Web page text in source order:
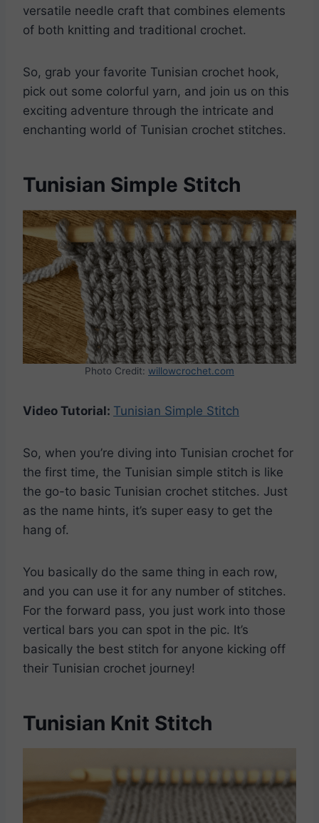
versatile needle craft that combines elements
of both knitting and traditional crochet.
So, grab your favorite Tunisian crochet hook,
pick out some colorful yarn, and join us on this
exciting adventure through the intricate and
enchanting world of Tunisian crochet stitches.
Tunisian Simple Stitch
Photo Credit: willowcrochet.com
Video Tutorial: Tunisian Simple Stitch
So, when you’re diving into Tunisian crochet for
the first time, the Tunisian simple stitch is like
the go-to basic Tunisian crochet stitches. Just
as the name hints, it’s super easy to get the
hang of.
You basically do the same thing in each row,
and you can use it for any number of stitches.
For the forward pass, you just work into those
vertical bars you can spot in the pic. It’s
basically the best stitch for anyone kicking off
their Tunisian crochet journey!
Tunisian Knit Stitch